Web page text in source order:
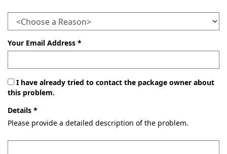
Your Email Address *
I have already tried to contact the package owner about
this problem.
Details *
Please provide a detailed description of the problem.